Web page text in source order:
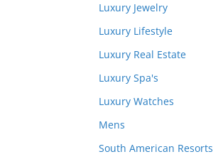
Luxury Jewelry
Luxury Lifestyle
Luxury Real Estate
Luxury Spa's
Luxury Watches
Mens
South American Resorts